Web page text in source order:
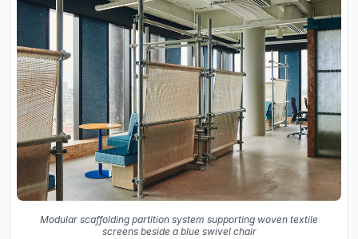
Modular scaffolding partition system supporting woven textile
screens beside a blue swivel chair